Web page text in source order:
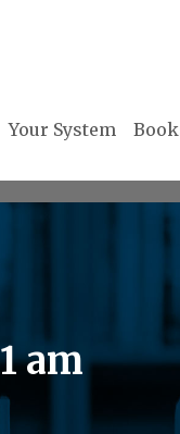
Your System
am